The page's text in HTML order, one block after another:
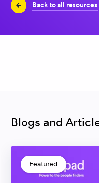
Back to all resources
Blogs and
Featured